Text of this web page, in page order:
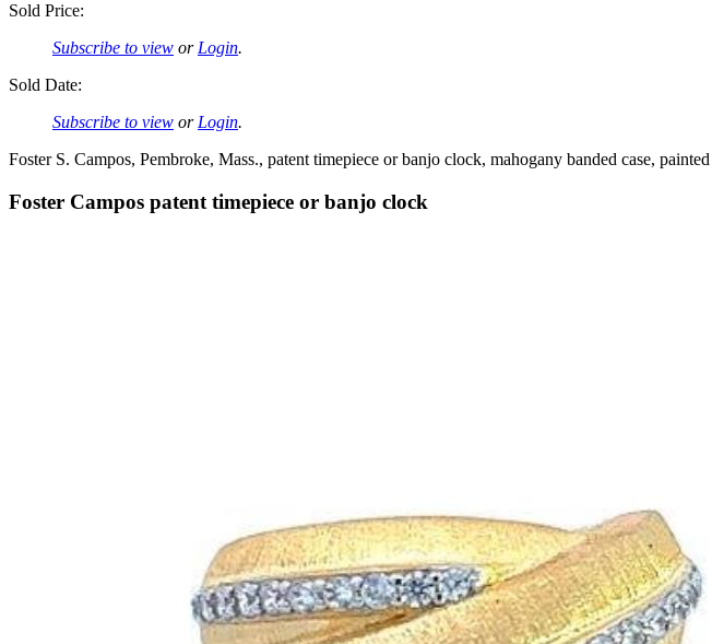
Sold Price:
Subscribe to view or Login.
Sold Date:
Subscribe to view or Login.
Foster S. Campos, Pembroke, Mass., patent timepiece or banjo clock, mahogany banded case,
Foster Campos patent timepiece or banjo clock